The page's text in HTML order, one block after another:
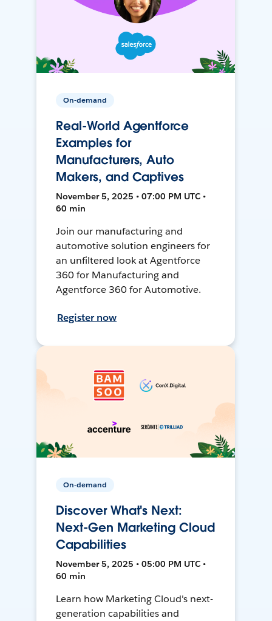
On-demand
Real-World Agentforce
Examples for
Manufacturers, Auto
Makers, and Captives
November 5, 2025 • 07:00 PM UTC •
60 min
Join our manufacturing and
automotive solution engineers for
an unfiltered look at Agentforce
360 for Manufacturing and
Agentforce 360 for Automotive.
Register now
On-demand
Discover What's Next:
Next-Gen Marketing Cloud
Capabilities
November 5, 2025 • 05:00 PM UTC •
60 min
Learn how Marketing Cloud's next-
generation capabilities and